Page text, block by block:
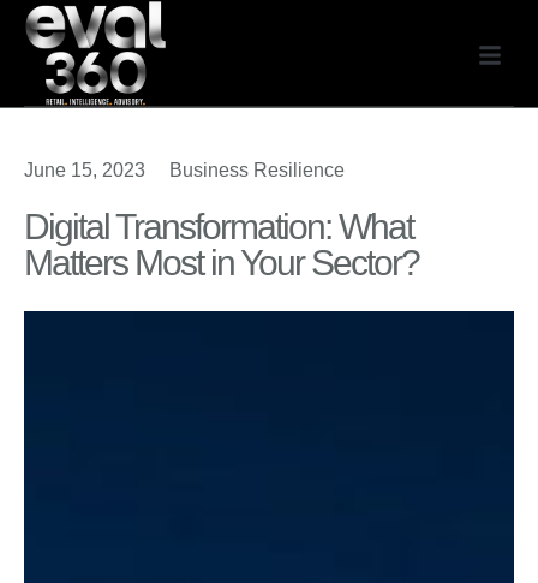
June 15, 2023 Business Resilience
Digital Transformation: What
Matters Most in Your Sector?